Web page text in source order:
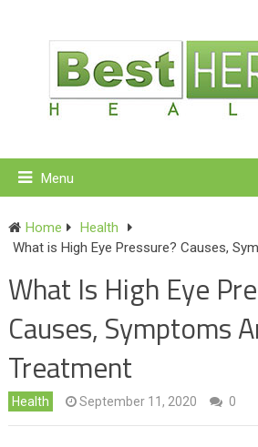
Menu
Home
Health
What is High Eye Pressure? Causes,
What Is High Eye
Causes, Symptoms
Treatment
Health September 11, 2020 0